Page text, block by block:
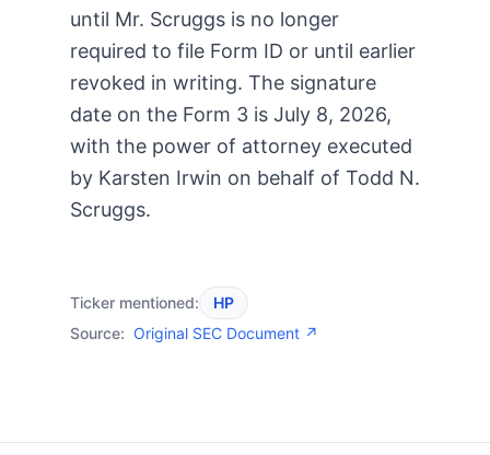
until Mr. Scruggs is no longer
required to file Form ID or until earlier
revoked in writing. The signature
date on the Form 3 is July 8, 2026,
with the power of attorney executed
by Karsten Irwin on behalf of Todd N.
Scruggs.
Ticker mentioned:
HP
Source: Original SEC Document ↗